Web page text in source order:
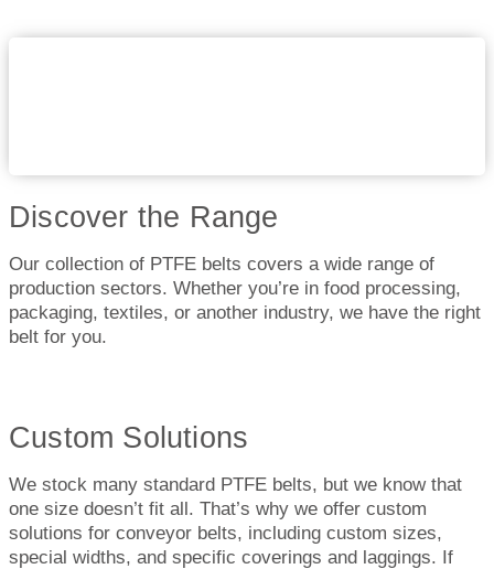
Discover the Range
Our collection of PTFE belts covers a wide range of
production sectors. Whether you’re in food processing,
packaging, textiles, or another industry, we have the right
belt for you.
Custom Solutions
We stock many standard PTFE belts, but we know that
one size doesn’t fit all. That’s why we offer custom
solutions for conveyor belts, including custom sizes,
special widths, and specific coverings and laggings. If